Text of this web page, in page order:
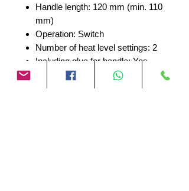
Handle length: 120 mm (min. 110
mm)
Operation: Switch
Number of heat level settings: 2
Including glue for handle: Yes